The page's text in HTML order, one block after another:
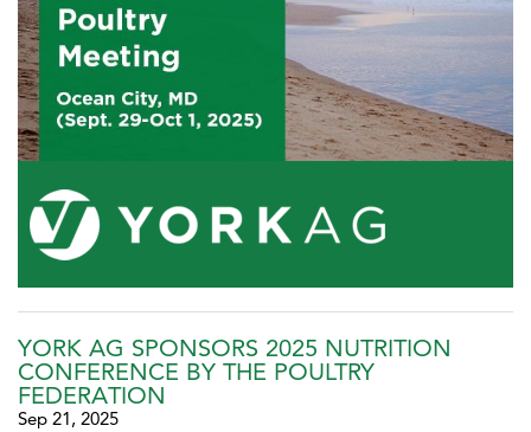
YORK AG SPONSORS 2025 NUTRITION
CONFERENCE BY THE POULTRY
FEDERATION
Sep 21, 2025